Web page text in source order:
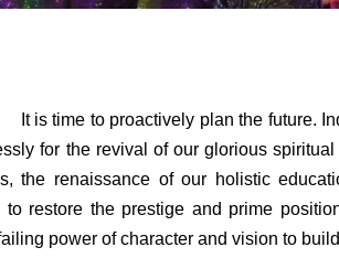
plan the future. India
for the revival of our glorious
the renaissance of our holistic
to restore the prestige and prime
power of character and vision to